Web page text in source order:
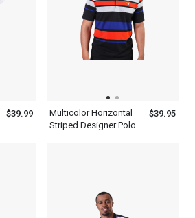
$39.99
Multicolor Horizontal
Striped Designer Polo
$39.95